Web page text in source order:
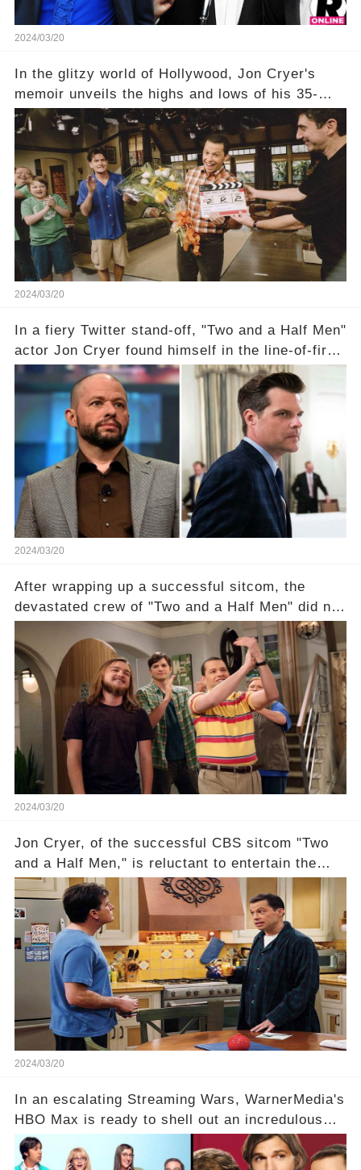
2024/03/20
In the glitzy world of Hollywood, Jon Cryer's
memoir unveils the highs and lows of his 35-
year career, from Broadway to Emmy-winning
TV success. But what really happened behind
the scenes with Charlie Sheen's shocking
departure from "Two and a Half Men"? Click the
comment section link to uncover the full story.
2024/03/20
In a fiery Twitter stand-off, "Two and a Half Men"
actor Jon Cryer found himself in the line-of-fire
with Rep. Matt Gaetz. Amid political rumbles, a
shocking claim arose —was Cryer merely riding
the fame wave of Charlie Sheen, the 'real star'
of the show? Then, former colleagues made
unexpected revelations. Click the comment
section link to uncover the full story.
2024/03/20
After wrapping up a successful sitcom, the
devastated crew of "Two and a Half Men" did not
receive their usual celebratory gift. How would
this disregard be rectified? Were their efforts
recognized appropriately, after the mysterious
absence of their wrap gift? Buckle up, as the
overlooked workers experience an unexpected
compensation. Click the comment section link to
uncover the full story.
2024/03/20
Jon Cryer, of the successful CBS sitcom "Two
and a Half Men," is reluctant to entertain the
idea of a revival and reunite onscreen with
Charlie Sheen. But where does Cryer's
hesitance stem from? And what dark secret from
their past on the show added to this uncertainty?
Click the comment section link to uncover the
full story.
2024/03/20
In an escalating Streaming Wars, WarnerMedia's
HBO Max is ready to shell out an incredulous
sum on two of television’s beloved sitcoms. But
which shows have caught this streaming giant's